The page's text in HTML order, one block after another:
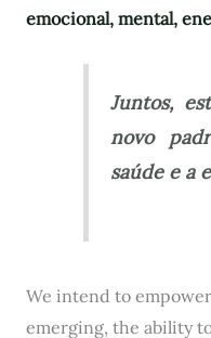
emocional, mental,
Juntos,
novo
saúde e a
We intend to
emerging, the ability